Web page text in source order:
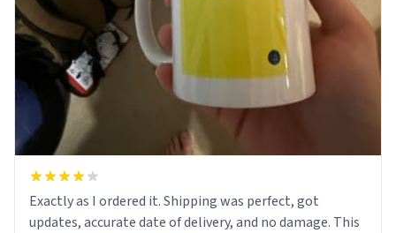
Exactly as I ordered it. Shipping was perfect, got
updates, accurate date of delivery, and no damage. This